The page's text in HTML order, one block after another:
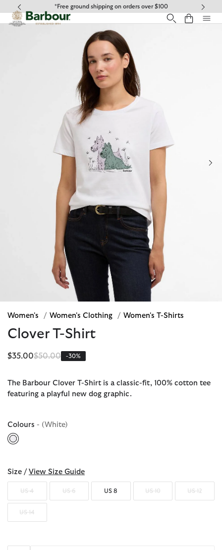
Click to view our Accessibility Statement
*Free ground shipping on orders over $100
Women's / Women's Clothing / Women's T-Shirts
Clover T-Shirt
$35.00Price reduced from
$50.00to-30%
The Barbour Clover T-Shirt is a classic-fit, 100% cotton tee
featuring a playful new dog graphic.
Colours - (White)
Size / View Size Guide
US 4 US 6 US 8 US 10 US 12
US 14